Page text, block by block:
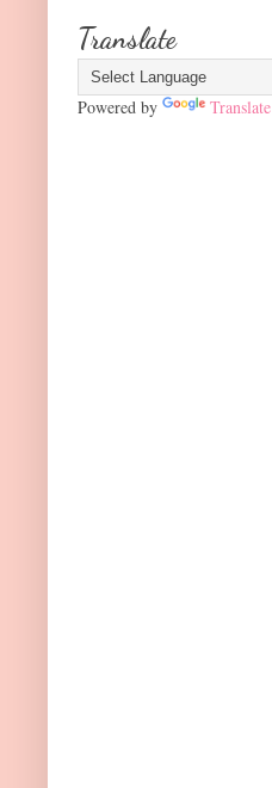
Translate
Powered by Translate